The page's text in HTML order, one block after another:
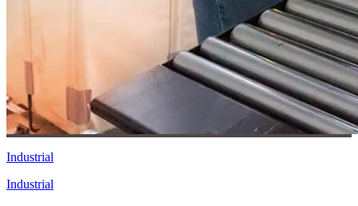
Industrial
Industrial